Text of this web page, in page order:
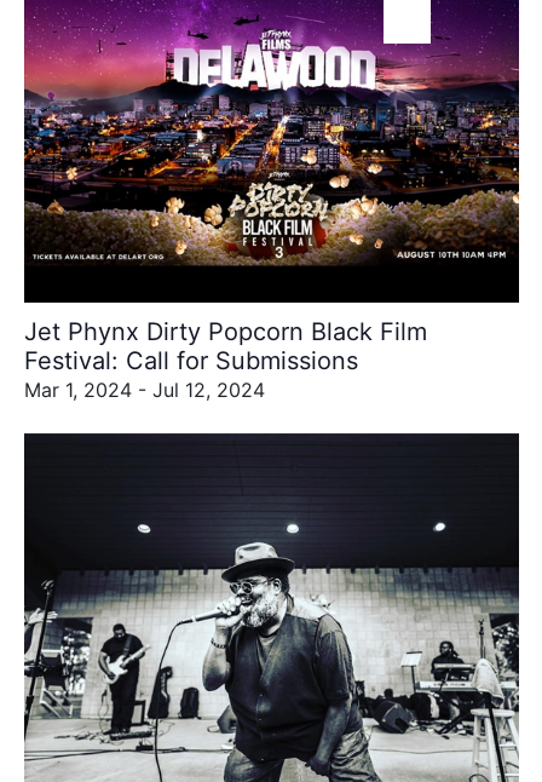
will
cause
the
list
of
events
to
refresh
with
the
results.
filter
Jet Phynx Dirty Popcorn Black Film
Festival: Call for Submissions
Mar 1, 2024 - Jul 12, 2024